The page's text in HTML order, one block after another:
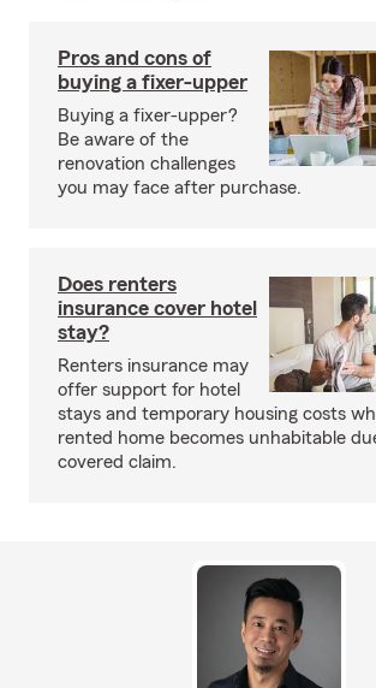
Pros and cons of
buying a fixer-upper
Buying a fixer-upper?
Be aware of the
renovation challenges
you may face after purchase.
Does renters
insurance cover hotel
stay?
Renters insurance may
offer support for hotel
stays and temporary housing costs
rented home becomes unhabitable
covered claim.